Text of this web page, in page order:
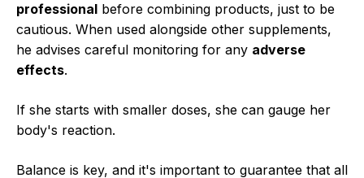
professional before combining products, just to be
cautious. When used alongside other supplements,
he advises careful monitoring for any adverse
effects.
If she starts with smaller doses, she can gauge her
body's reaction.
Balance is key, and it's important to guarantee that all